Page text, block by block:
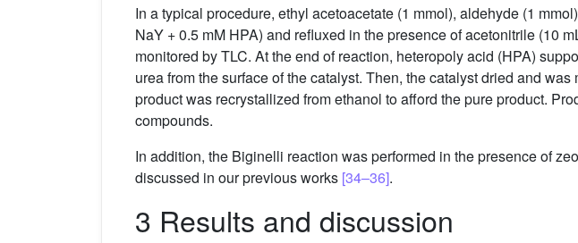
In a typical procedure, ethyl acetoacetate (1 mmol), aldehyde (1
NaY + 0.5 mM HPA) and refluxed in the presence of acetonitrile (10
monitored by TLC. At the end of reaction, heteropoly acid (HPA)
urea from the surface of the catalyst. Then, the catalyst dried and
product was recrystallized from ethanol to afford the pure product.
compounds.
In addition, the Biginelli reaction was performed in the presence of
discussed in our previous works [34–36].
3 Results and discussion